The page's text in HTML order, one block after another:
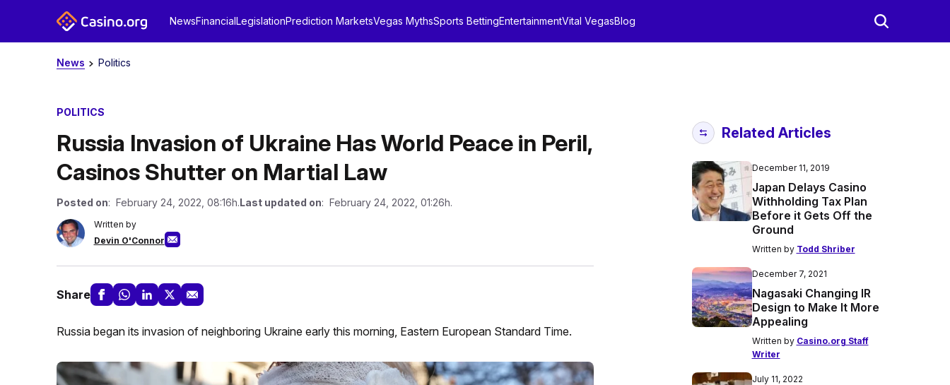
NewsFinancialLegislationPrediction MarketsVegas MythsSports BettingEntertainmentVital VegasBlog
News Politics
POLITICS
Russia Invasion of Ukraine Has World Peace in Peril,
Casinos Shutter on Martial Law
Posted on: February 24, 2022, 08:16h.Last updated on: February 24, 2022, 01:26h.
Written by
Devin O'Connor
Share
Russia began its invasion of neighboring Ukraine early this morning, Eastern European Standard Time.
Related Articles
December 11, 2019
Japan Delays Casino
Withholding Tax Plan
Before it Gets Off the
Ground
Written by Todd Shriber
December 7, 2021
Nagasaki Changing IR
Design to Make It More
Appealing
Written by Casino.org Staff
Writer
July 11, 2022